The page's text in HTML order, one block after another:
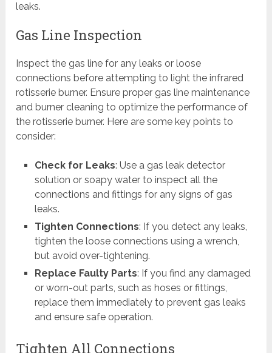
leaks.
Gas Line Inspection
Inspect the gas line for any leaks or loose
connections before attempting to light the infrared
rotisserie burner. Ensure proper gas line maintenance
and burner cleaning to optimize the performance of
the rotisserie burner. Here are some key points to
consider:
Check for Leaks: Use a gas leak detector
solution or soapy water to inspect all the
connections and fittings for any signs of gas
leaks.
Tighten Connections: If you detect any leaks,
tighten the loose connections using a wrench,
but avoid over-tightening.
Replace Faulty Parts: If you find any damaged
or worn-out parts, such as hoses or fittings,
replace them immediately to prevent gas leaks
and ensure safe operation.
Tighten All Connections